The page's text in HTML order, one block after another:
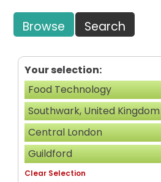
Browse Search
Your selection:
Food Technology
Southwark, United Kingdom
Central London
Guildford
Clear Selection